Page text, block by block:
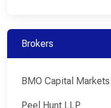
Brokers
BMO Capital Markets
Peel Hunt LLP